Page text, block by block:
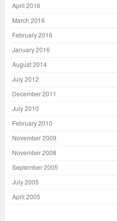
April 2016
March 2016
February 2016
January 2016
August 2014
July 2012
December 2011
July 2010
February 2010
November 2009
November 2008
September 2005
July 2005
April 2005